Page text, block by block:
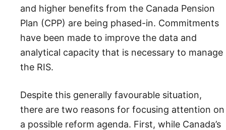
and higher benefits from the Canada Pension
Plan (CPP) are being phased-in. Commitments
have been made to improve the data and
analytical capacity that is necessary to manage
the RIS.
Despite this generally favourable situation,
there are two reasons for focusing attention on
a possible reform agenda. First, while Canada’s